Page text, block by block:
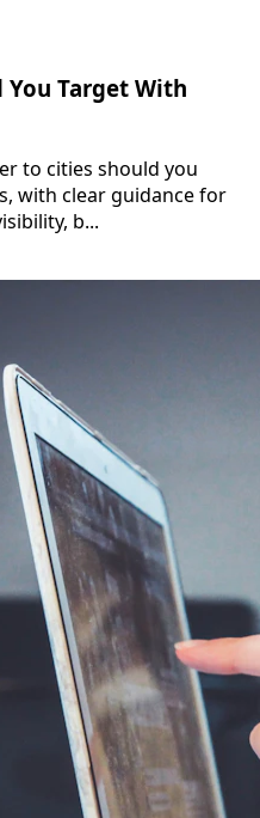
You Target With
to cities should you
with clear guidance for
b...